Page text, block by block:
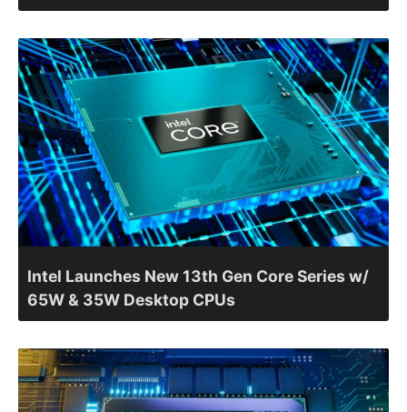
Intel Launches New 13th Gen Core Series w/
65W & 35W Desktop CPUs